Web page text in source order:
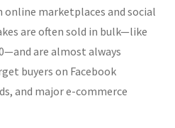
marketplaces and social
are often sold in bulk—like
are almost always
buyers on Facebook
and major e-commerce